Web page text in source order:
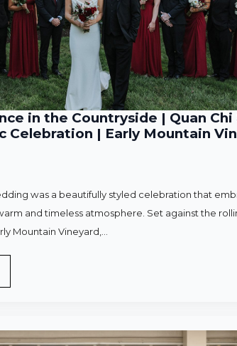
in the Countryside | Quan Chi
Celebration | Early Mountain
was a beautifully styled celebration that
and timeless atmosphere. Set against the
Mountain Vineyard,…